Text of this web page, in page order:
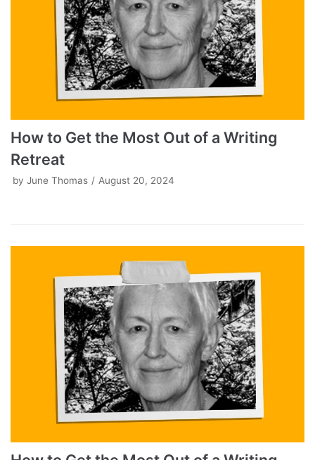
How to Get the Most Out of a Writing
Retreat
by June Thomas August 20, 2024